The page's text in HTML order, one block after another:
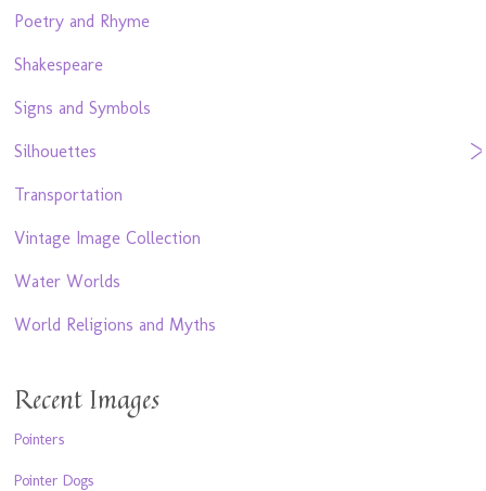
Poetry and Rhyme
Shakespeare
Signs and Symbols
Silhouettes
Transportation
Vintage Image Collection
Water Worlds
World Religions and Myths
Recent Images
Pointers
Pointer Dogs